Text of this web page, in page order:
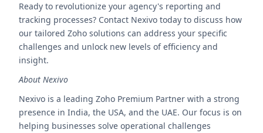
Ready to revolutionize your agency's reporting and
tracking processes? Contact Nexivo today to discuss how
our tailored Zoho solutions can address your specific
challenges and unlock new levels of efficiency and
insight.
About Nexivo
Nexivo is a leading Zoho Premium Partner with a strong
presence in India, the USA, and the UAE. Our focus is on
helping businesses solve operational challenges